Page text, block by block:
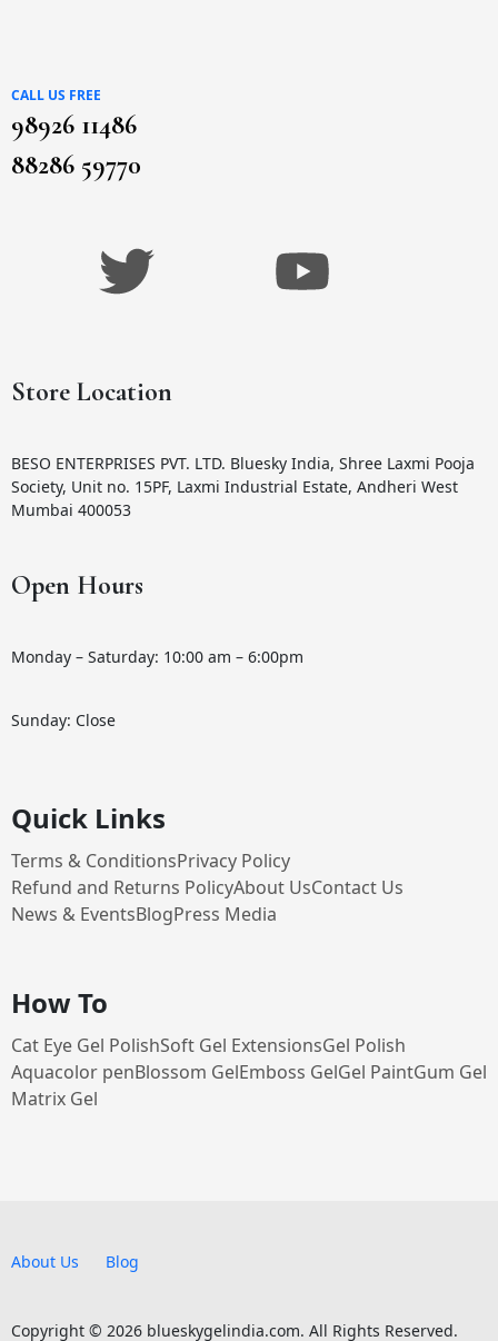
CALL US FREE
98926 11486
88286 59770
Store Location
BESO ENTERPRISES PVT. LTD. Bluesky India, Shree Laxmi Pooja
Society, Unit no. 15PF, Laxmi Industrial Estate, Andheri West
Mumbai 400053
Open Hours
Monday – Saturday: 10:00 am – 6:00pm
Sunday: Close
Quick Links
Terms & ConditionsPrivacy Policy
Refund and Returns PolicyAbout UsContact Us
News & EventsBlogPress Media
How To
Cat Eye Gel PolishSoft Gel ExtensionsGel Polish
Aquacolor penBlossom GelEmboss GelGel PaintGum Gel
Matrix Gel
Copyright © 2026 blueskygelindia.com. All Rights Reserved.
About Us Blog